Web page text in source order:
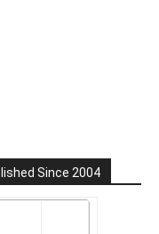
Since 2004